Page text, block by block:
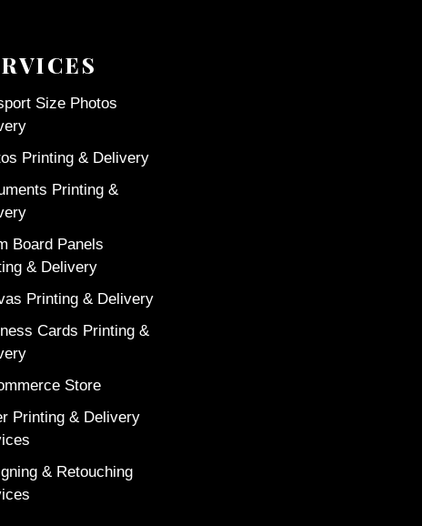
Size Photos
Printing & Delivery
Printing &
Board Panels
& Delivery
Printing & Delivery
Cards Printing &
Store
Printing & Delivery
& Retouching